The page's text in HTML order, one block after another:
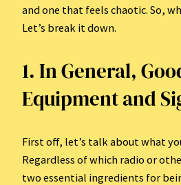
and one that feels chaotic. So,
Let’s break it down.
1. In General,
Equipment and
First off, let’s talk about what
Regardless of which radio or
two essential ingredients for